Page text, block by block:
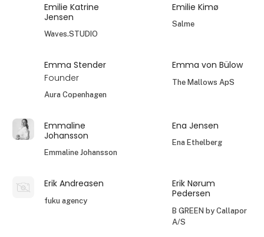
Emilie Katrine
Jensen
Waves.STUDIO
Emilie Kimø
Salme
Emma Stender
Founder
Aura Copenhagen
Emma von Bülow
The Mallows ApS
Emmaline
Johansson
Emmaline Johansson
Ena Jensen
Ena Ethelberg
Erik Andreasen
fuku agency
Erik Nørum
Pedersen
B GREEN by Callapor
A/S